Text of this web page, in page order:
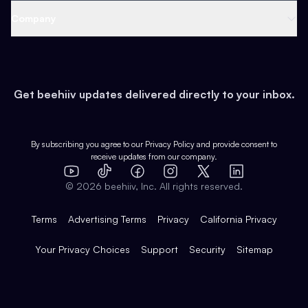
Earn
Web 3 & Crypto
Health & Fitness
Pop Culture
Expert Directory
Case Studies
Product Overview
Integrations
Get beehiiv updates delivered directly to your inbox.
By subscribing you agree to our Privacy Policy and provide consent to
receive updates from our company.
YouTube
TikTok FacebookInstagram
X
LinkedIn
© 2026 beehiiv, Inc. All rights reserved.
Terms Advertising Terms Privacy California Privacy
Your Privacy Choices Support Security Sitemap